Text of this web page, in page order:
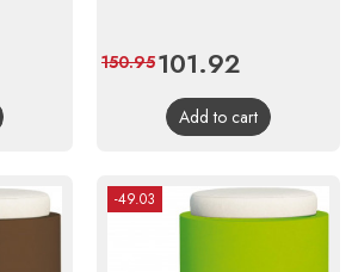
Price
101.92
price
150.95
Add to cart
-49.03